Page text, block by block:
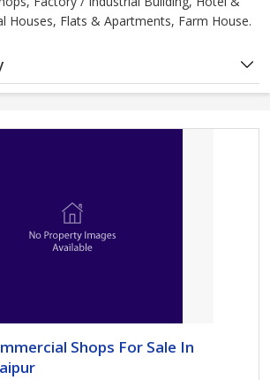
Houses, Flats & Apartments, Farm House.
Shops For Sale In